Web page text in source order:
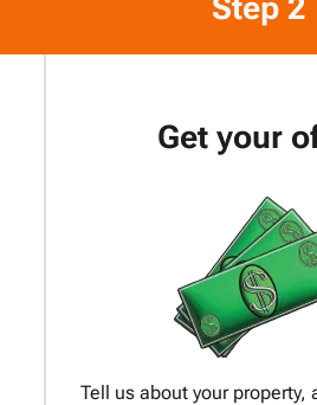
Step 2
Get your
Tell us about your property,